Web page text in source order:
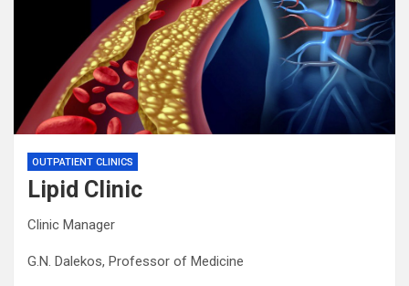
OUTPATIENT CLINICS
Lipid Clinic
Clinic Manager
G.N. Dalekos, Professor of Medicine